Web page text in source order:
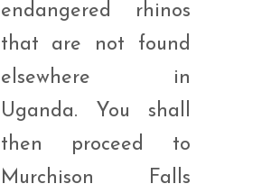
endangered rhinos
that are not found
elsewhere in
Uganda. You shall
then proceed to
Murchison Falls